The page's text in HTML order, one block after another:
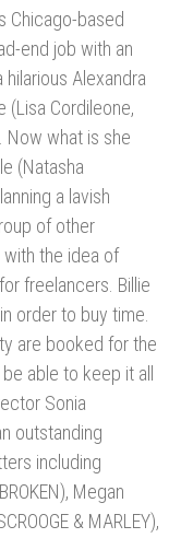
Chicago-based
end job with an
Alexandra
(Lisa Cordileone,
Now what is she
(Natasha
a lavish
of other
the idea of
freelancers. Billie
order to buy time.
are booked for the
able to keep it all
Sonia
outstanding
including
Megan
& MARLEY),